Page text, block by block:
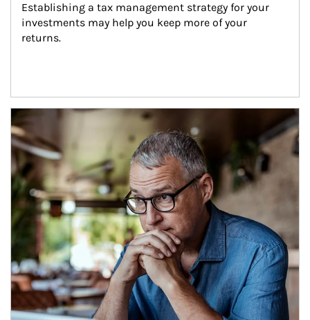
Establishing a tax management strategy for your
investments may help you keep more of your
returns.
Article Image